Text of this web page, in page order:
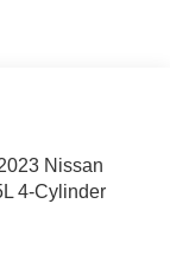
Nissan
4-Cylinder